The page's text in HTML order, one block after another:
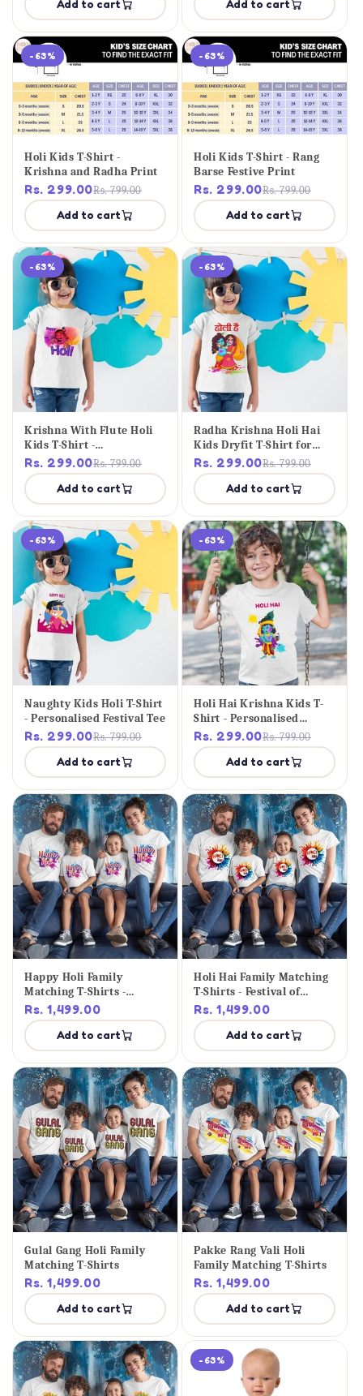
Add to cart Add to cart
-63%
Holi Kids T-Shirt -
Krishna and Radha Print
Rs. 299.00Rs. 799.00
Add to cart
-63%
Holi Kids T-Shirt - Rang
Barse Festive Print
Rs. 299.00Rs. 799.00
Add to cart
-63%
Krishna With Flute Holi
Kids T-Shirt -
Personalised Tee
Rs. 299.00Rs. 799.00
Add to cart
-63%
Radha Krishna Holi Hai
Kids Dryfit T-Shirt for
Girls
Rs. 299.00Rs. 799.00
Add to cart
-63%
Naughty Kids Holi T-Shirt
- Personalised Festival Tee
Rs. 299.00Rs. 799.00
Add to cart
-63%
Holi Hai Krishna Kids T-
Shirt - Personalised
Festival Tee
Rs. 299.00Rs. 799.00
Add to cart
Happy Holi Family
Matching T-Shirts -
Festival Set
Rs. 1,499.00
Add to cart
Holi Hai Family Matching
T-Shirts - Festival of
Colours
Rs. 1,499.00
Add to cart
Gulal Gang Holi Family
Matching T-Shirts
Rs. 1,499.00
Add to cart
Pakke Rang Vali Holi
Family Matching T-Shirts
Rs. 1,499.00
Add to cart
-63%